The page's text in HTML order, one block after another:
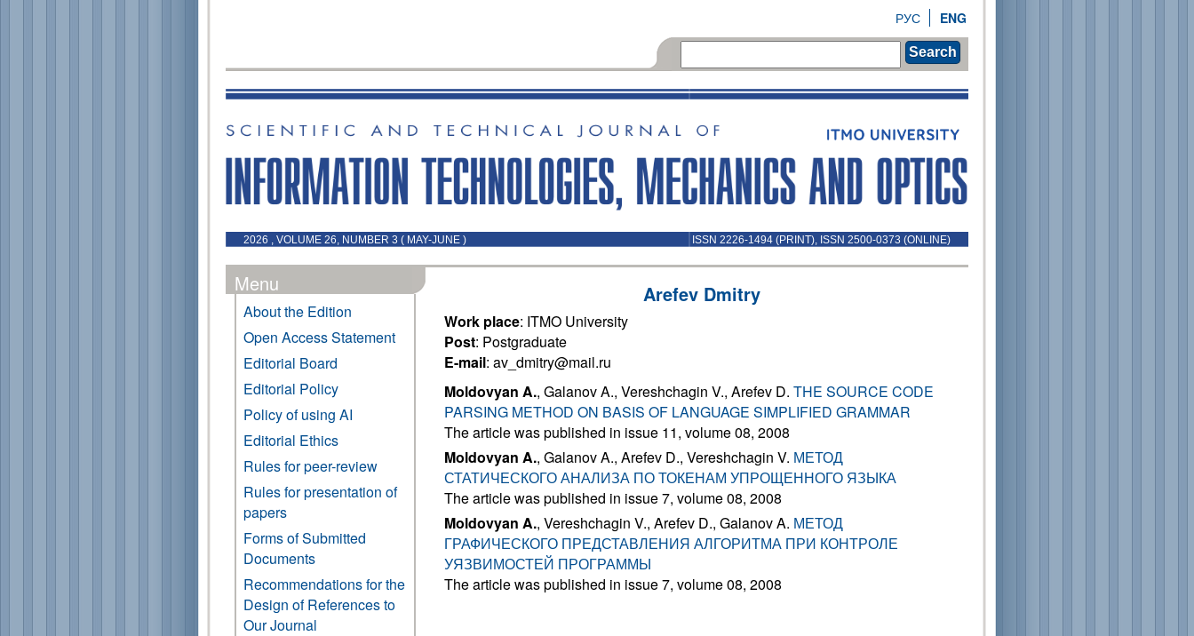
ENG
РУС
Search
2026 , VOLUME 26, NUMBER 3 ( MAY-JUNE ) ISSN 2226-1494 (PRINT), ISSN 2500-0373 (ONLINE)
Menu
About the Edition
Open Access Statement
Editorial Board
Editorial Policy
Policy of using AI
Editorial Ethics
Rules for peer-review
Rules for presentation of
papers
Forms of Submitted
Documents
Recommendations for the
Design of References to
Our Journal
Arefev Dmitry
Work place: ITMO University
Post: Postgraduate
E-mail: av_dmitry@mail.ru
Moldovyan A., Galanov A., Vereshchagin V., Arefev D. THE SOURCE CODE
PARSING METHOD ON BASIS OF LANGUAGE SIMPLIFIED GRAMMAR
The article was published in issue 11, volume 08, 2008
Moldovyan A., Galanov A., Arefev D., Vereshchagin V. МЕТОД
СТАТИЧЕСКОГО АНАЛИЗА ПО ТОКЕНАМ УПРОЩЕННОГО ЯЗЫКА
The article was published in issue 7, volume 08, 2008
Moldovyan A., Vereshchagin V., Arefev D., Galanov A. МЕТОД
ГРАФИЧЕСКОГО ПРЕДСТАВЛЕНИЯ АЛГОРИТМА ПРИ КОНТРОЛЕ
УЯЗВИМОСТЕЙ ПРОГРАММЫ
The article was published in issue 7, volume 08, 2008